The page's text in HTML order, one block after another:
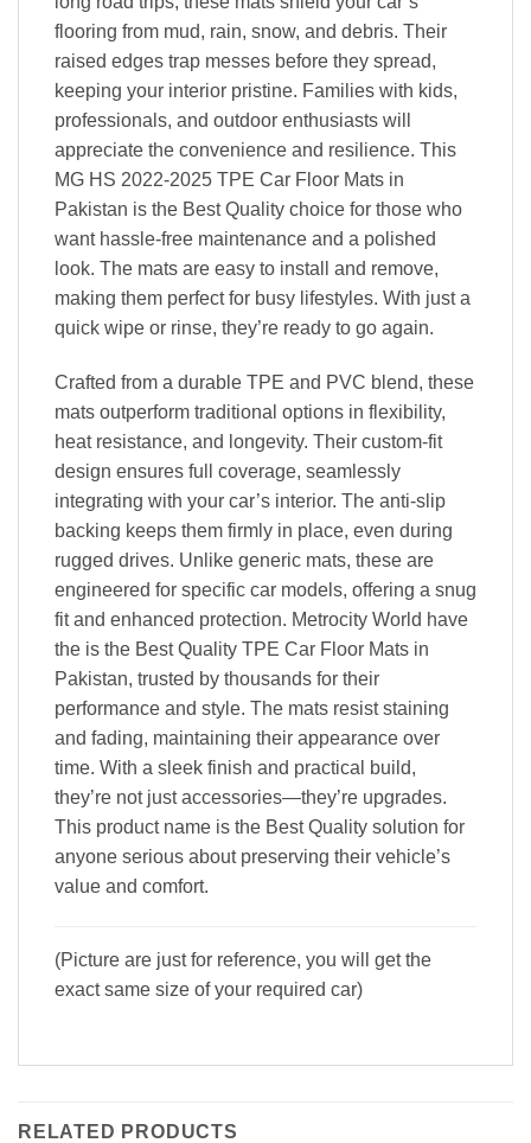
flooring from mud, rain, snow, and debris. Their
raised edges trap messes before they spread,
keeping your interior pristine. Families with kids,
professionals, and outdoor enthusiasts will
appreciate the convenience and resilience. This
MG HS 2022-2025 TPE Car Floor Mats in
Pakistan is the Best Quality choice for those who
want hassle-free maintenance and a polished
look. The mats are easy to install and remove,
making them perfect for busy lifestyles. With just a
quick wipe or rinse, they’re ready to go again.
Crafted from a durable TPE and PVC blend, these
mats outperform traditional options in flexibility,
heat resistance, and longevity. Their custom-fit
design ensures full coverage, seamlessly
integrating with your car’s interior. The anti-slip
backing keeps them firmly in place, even during
rugged drives. Unlike generic mats, these are
engineered for specific car models, offering a snug
fit and enhanced protection. Metrocity World have
the is the Best Quality TPE Car Floor Mats in
Pakistan, trusted by thousands for their
performance and style. The mats resist staining
and fading, maintaining their appearance over
time. With a sleek finish and practical build,
they’re not just accessories—they’re upgrades.
This product name is the Best Quality solution for
anyone serious about preserving their vehicle’s
value and comfort.
(Picture are just for reference, you will get the
exact same size of your required car)
RELATED PRODUCTS